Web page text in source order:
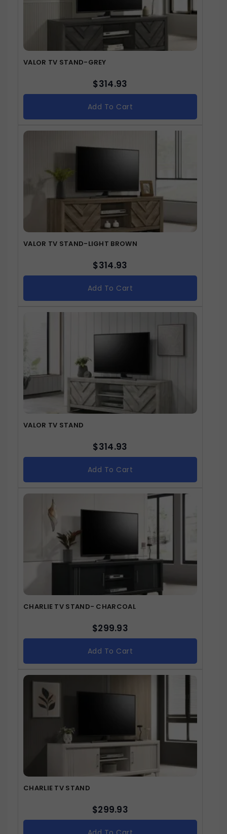
VALOR TV STAND-GREY
$314.93
Add To Cart
VALOR TV STAND-LIGHT BROWN
$314.93
Add To Cart
VALOR TV STAND
$314.93
Add To Cart
CHARLIE TV STAND- CHARCOAL
$299.93
Add To Cart
CHARLIE TV STAND
$299.93